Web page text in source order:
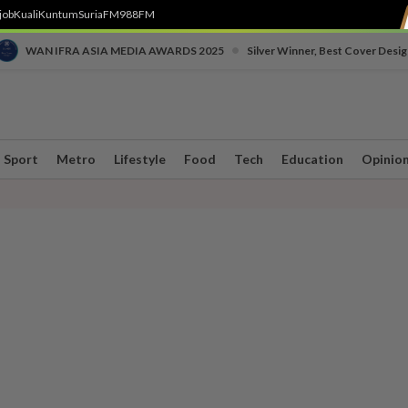
KualiKuntumSuriaFM988FM
WAN IFRA ASIA MEDIA AWARDS 2025 Silver Winner, Best Cover
Sport Metro Lifestyle Food Tech Education Opinion